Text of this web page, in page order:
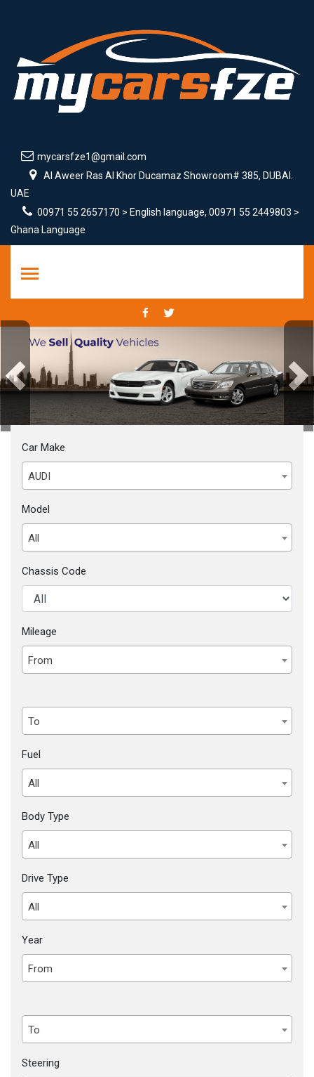
mycarsfze1@gmail.com
Al Aweer Ras Al Khor Ducamaz Showroom# 385, DUBAI.
UAE
00971 55 2657170 > English language, 00971 55 2449803 >
Ghana Language
Previous Next
Car Make
AUDI
Model
All
Chassis Code
Mileage
From
To
Fuel
All
Body Type
All
Drive Type
All
Year
From
To
Steering